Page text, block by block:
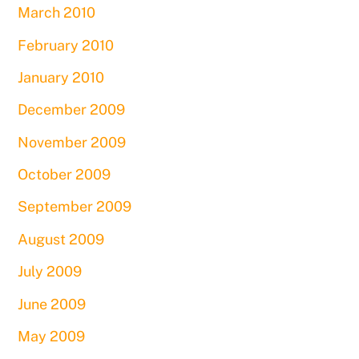
March 2010
February 2010
January 2010
December 2009
November 2009
October 2009
September 2009
August 2009
July 2009
June 2009
May 2009